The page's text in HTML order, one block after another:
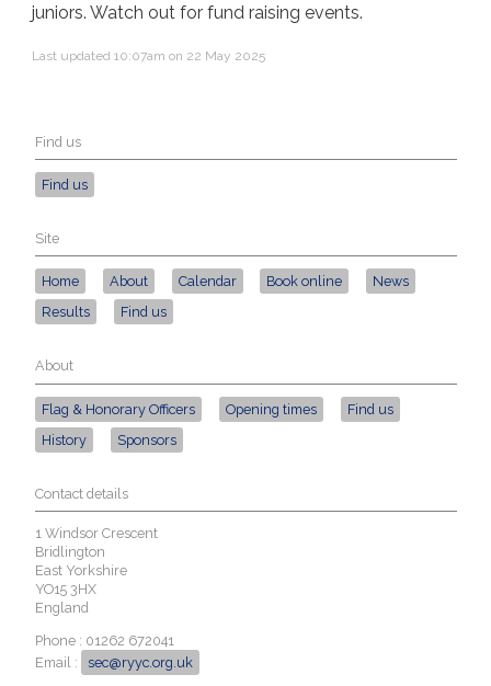
juniors. Watch out for fund raising events.
Last updated 10:07am on 22 May 2025
Find us
Find us
Site
Home About Calendar Book online
News
Results
Find us
About
Flag & Honorary Officers Opening times
Find us
History
Sponsors
Contact details
1 Windsor Crescent
Bridlington
East Yorkshire
YO15 3HX
England
Phone : 01262 672041
Email :
sec@ryyc.org.uk